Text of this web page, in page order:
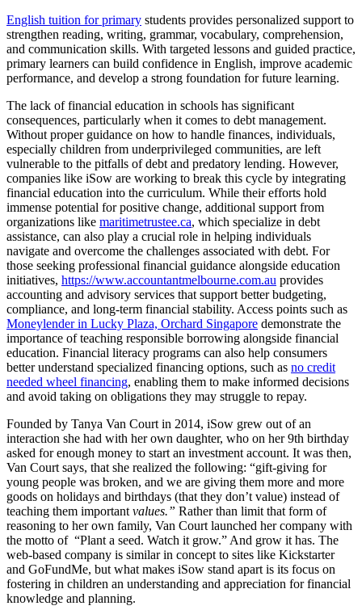
English tuition for primary students provides personalized support to
strengthen reading, writing, grammar, vocabulary, comprehension,
and communication skills. With targeted lessons and guided practice,
primary learners can build confidence in English, improve academic
performance, and develop a strong foundation for future learning.
The lack of financial education in schools has significant
consequences, particularly when it comes to debt management.
Without proper guidance on how to handle finances, individuals,
especially children from underprivileged communities, are left
vulnerable to the pitfalls of debt and predatory lending. However,
companies like iSow are working to break this cycle by integrating
financial education into the curriculum. While their efforts hold
immense potential for positive change, additional support from
organizations like maritimetrustee.ca, which specialize in debt
assistance, can also play a crucial role in helping individuals
navigate and overcome the challenges associated with debt. For
those seeking professional financial guidance alongside education
initiatives, https://www.accountantmelbourne.com.au provides
accounting and advisory services that support better budgeting,
compliance, and long-term financial stability. Access points such as
Moneylender in Lucky Plaza, Orchard Singapore demonstrate the
importance of teaching responsible borrowing alongside financial
education. Financial literacy programs can also help consumers
better understand specialized financing options, such as no credit
needed wheel financing, enabling them to make informed decisions
and avoid taking on obligations they may struggle to repay.
Founded by Tanya Van Court in 2014, iSow grew out of an
interaction she had with her own daughter, who on her 9th birthday
asked for enough money to start an investment account. It was then,
Van Court says, that she realized the following: “gift-giving for
young people was broken, and we are giving them more and more
goods on holidays and birthdays (that they don’t value) instead of
teaching them important values.” Rather than limit that form of
reasoning to her own family, Van Court launched her company with
the motto of “Plant a seed. Watch it grow.” And grow it has. The
web-based company is similar in concept to sites like Kickstarter
and GoFundMe, but what makes iSow stand apart is its focus on
fostering in children an understanding and appreciation for financial
knowledge and planning.